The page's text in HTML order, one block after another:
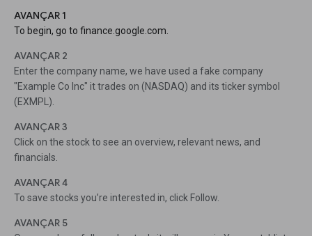
AVANÇAR 1
To begin, go to finance.google.com.
AVANÇAR 2
Enter the company name, we have used a fake company
"Example Co Inc" it trades on (NASDAQ) and its ticker symbol
(EXMPL).
AVANÇAR 3
Click on the stock to see an overview, relevant news, and
financials.
AVANÇAR 4
To save stocks you’re interested in, click Follow.
AVANÇAR 5